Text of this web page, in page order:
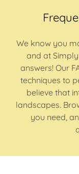
We know you
and at
answers! Our
techniques to
believe that
landscapes.
you need,